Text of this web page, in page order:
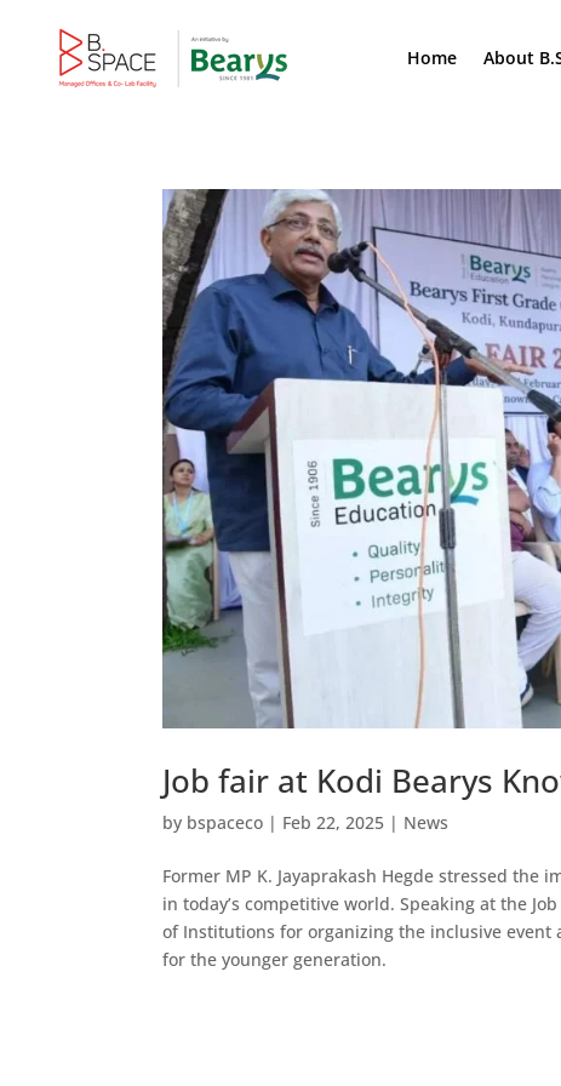
Home About
Job fair at Kodi Bearys
by bspaceco | Feb 22, 2025 | News
Former MP K. Jayaprakash Hegde stressed
in today’s competitive world. Speaking at the
of Institutions for organizing the inclusive
for the younger generation.